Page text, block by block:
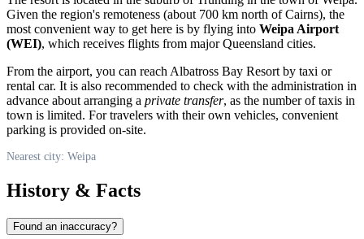
Given the region's remoteness (about 700 km north of Cairns), the
most convenient way to get here is by flying into Weipa Airport
(WEI), which receives flights from major Queensland cities.
From the airport, you can reach Albatross Bay Resort by taxi or
rental car. It is also recommended to check with the administration in
advance about arranging a private transfer, as the number of taxis in
town is limited. For travelers with their own vehicles, convenient
parking is provided on-site.
Nearest city: Weipa
History & Facts
Found an inaccuracy?